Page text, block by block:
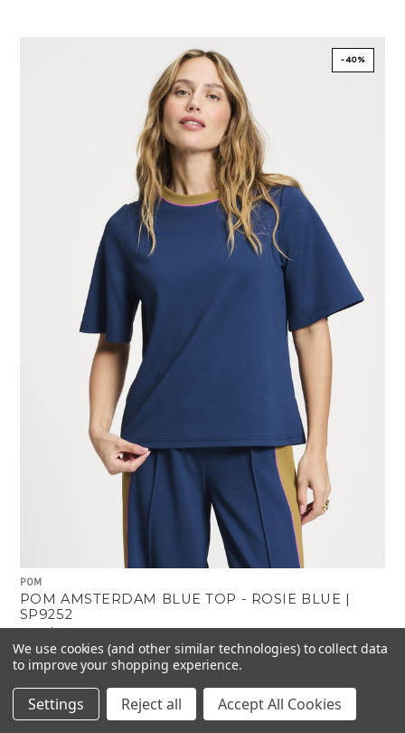
-40%
POM
POM AMSTERDAM BLUE TOP - ROSIE BLUE |
SP9252
$279.00
We use cookies (and other similar technologies) to collect data
to improve your shopping experience.
Settings Reject all Accept All Cookies